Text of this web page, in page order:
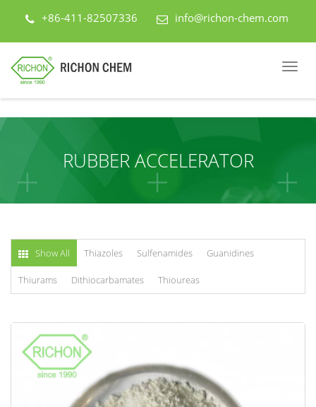
+86-411-82507336 info@richon-chem.com
RUBBER ACCELERATOR
Show All Thiazoles Sulfenamides Guanidines
Thiurams Dithiocarbamates Thioureas